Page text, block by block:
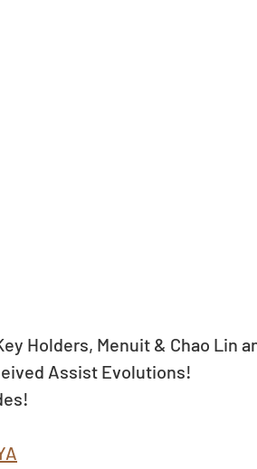
Holders, Menuit & Chao Lin
Assist Evolutions!